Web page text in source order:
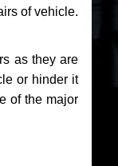
of vehicle.
as they are
or hinder it
of the major